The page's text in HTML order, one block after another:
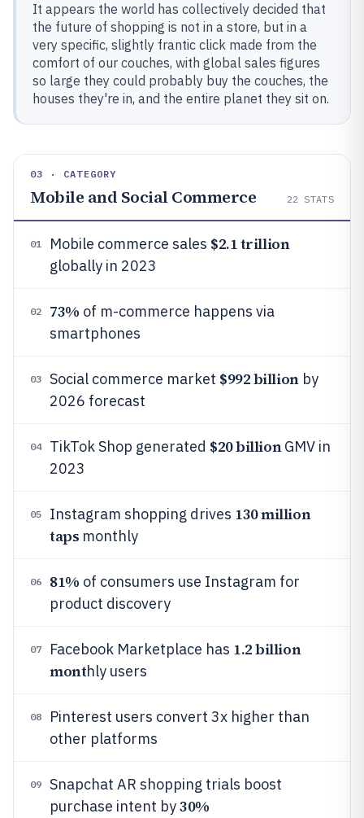
It appears the world has collectively decided that
the future of shopping is not in a store, but in a
very specific, slightly frantic click made from the
comfort of our couches, with global sales figures
so large they could probably buy the couches, the
houses they're in, and the entire planet they sit on.
03 · CATEGORY
Mobile and Social Commerce 22 STATS
01 Mobile commerce sales $2.1 trillion
globally in 2023
02 73% of m-commerce happens via
smartphones
03 Social commerce market $992 billionby
2026 forecast
04 TikTok Shop generated $20 billionGMV in
2023
05 Instagram shopping drives 130 million
taps monthly
06 81% of consumers use Instagram for
product discovery
07 Facebook Marketplace has 1.2 billion
monthly users
08
Pinterest users convert 3x higher than
other platforms
09
Snapchat AR shopping trials boost
purchase intent by30%